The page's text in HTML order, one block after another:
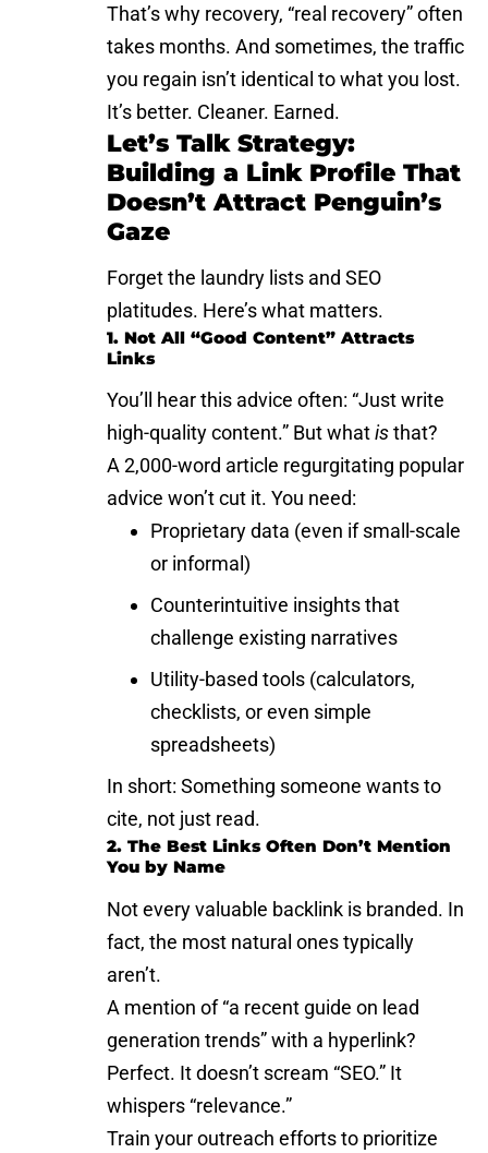
That’s why recovery, “real recovery” often
takes months. And sometimes, the traffic
you regain isn’t identical to what you lost.
It’s better. Cleaner. Earned.
Let’s Talk Strategy:
Building a Link Profile That
Doesn’t Attract Penguin’s
Gaze
Forget the laundry lists and SEO
platitudes. Here’s what matters.
1. Not All “Good Content” Attracts
Links
You’ll hear this advice often: “Just write
high-quality content.” But whatisthat?
A 2,000-word article regurgitating popular
advice won’t cut it. You need:
Proprietary data (even if small-scale
or informal)
Counterintuitive insights that
challenge existing narratives
Utility-based tools (calculators,
checklists, or even simple
spreadsheets)
In short: Something someone wants to
cite, not just read.
2. The Best Links Often Don’t Mention
You by Name
Not every valuable backlink is branded. In
fact, the most natural ones typically
aren’t.
A mention of “a recent guide on lead
generation trends” with a hyperlink?
Perfect. It doesn’t scream “SEO.” It
whispers “relevance.”
Train your outreach efforts to prioritize